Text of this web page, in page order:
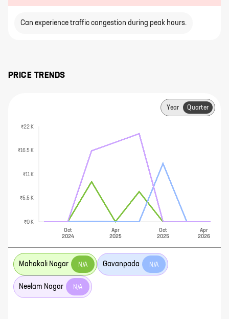
Can experience traffic congestion during peak hours.
PRICE TRENDS
Year Quarter
Oct
2024
Apr
2025
Oct
2025
Apr
2026
₹0 K
₹5.5 K
₹11 K
₹16.5 K
₹22 K
Mahakali Nagar N/A Gavanpada N/A
Neelam Nagar N/A